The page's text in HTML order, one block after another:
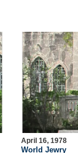
April 16, 1978
World Jewry